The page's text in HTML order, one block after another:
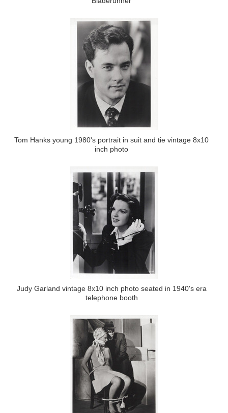
Tom Hanks young 1980's portrait in suit and tie vintage 8x10
inch photo
Judy Garland vintage 8x10 inch photo seated in 1940's era
telephone booth